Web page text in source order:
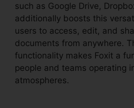
such as Google Drive,
additionally boosts this
users to access, edit, and
documents from anywhere.
functionality makes Foxit a
people and teams operating
atmospheres.